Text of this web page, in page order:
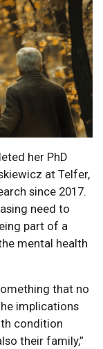
her PhD
at Telfer,
since 2017.
need to
part of a
mental health
that no
implications
condition
their family,”